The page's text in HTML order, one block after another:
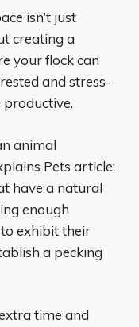
isn’t just
creating a
your flock can
and stress-
productive.
animal
Pets article:
have a natural
enough
exhibit their
a pecking
time and